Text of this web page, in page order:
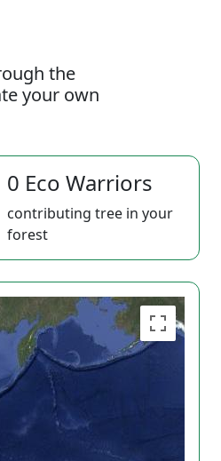
the
your own
0 Eco Warriors
contributing tree in your
forest